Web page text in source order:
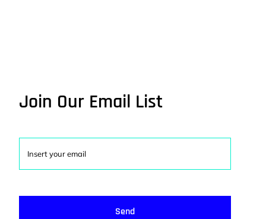
Join Our Email List
Send